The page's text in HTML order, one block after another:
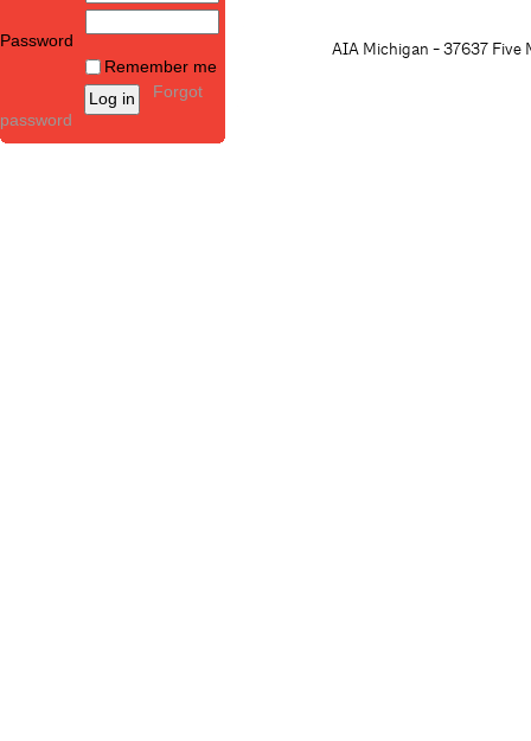
Password
Remember me
Forgot
password
AIA Michigan - 37637 Five